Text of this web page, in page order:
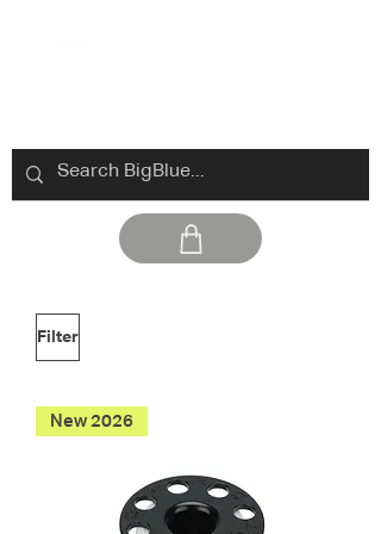
Filter
New 2026